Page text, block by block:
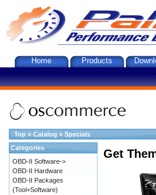
Home Products
Top » Catalog » Specials
Get
Categories
OBD-II Software->
OBD-II Hardware
OBD-II Packages
(Tool+Software)